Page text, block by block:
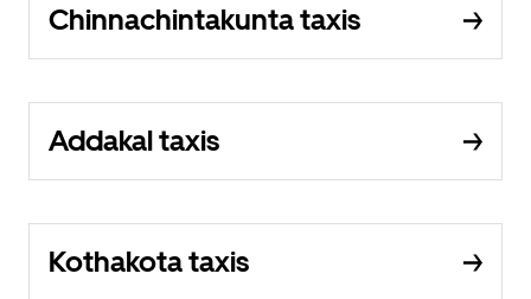
Chinnachintakunta taxis
Addakal taxis
Kothakota taxis